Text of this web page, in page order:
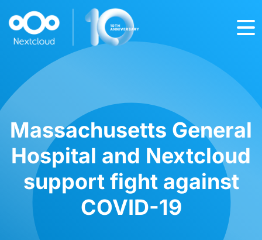
Massachusetts General
Hospital and Nextcloud
support fight against
COVID-19